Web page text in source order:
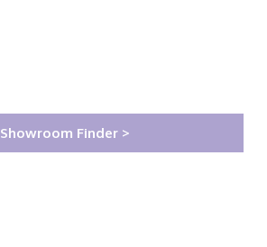
Showroom Finder >